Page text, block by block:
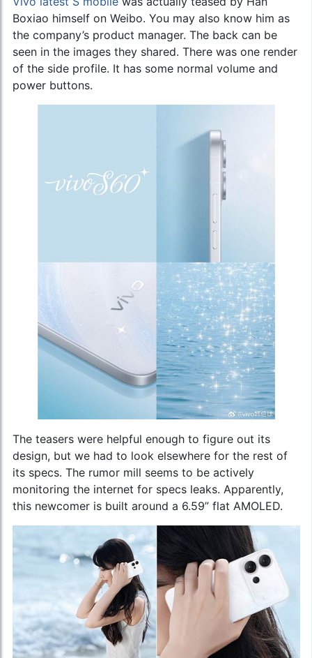
Boxiao himself on Weibo. You may also know him as
the company’s product manager. The back can be
seen in the images they shared. There was one render
of the side profile. It has some normal volume and
power buttons.
The teasers were helpful enough to figure out its
design, but we had to look elsewhere for the rest of
its specs. The rumor mill seems to be actively
monitoring the internet for specs leaks. Apparently,
this newcomer is built around a 6.59” flat AMOLED.